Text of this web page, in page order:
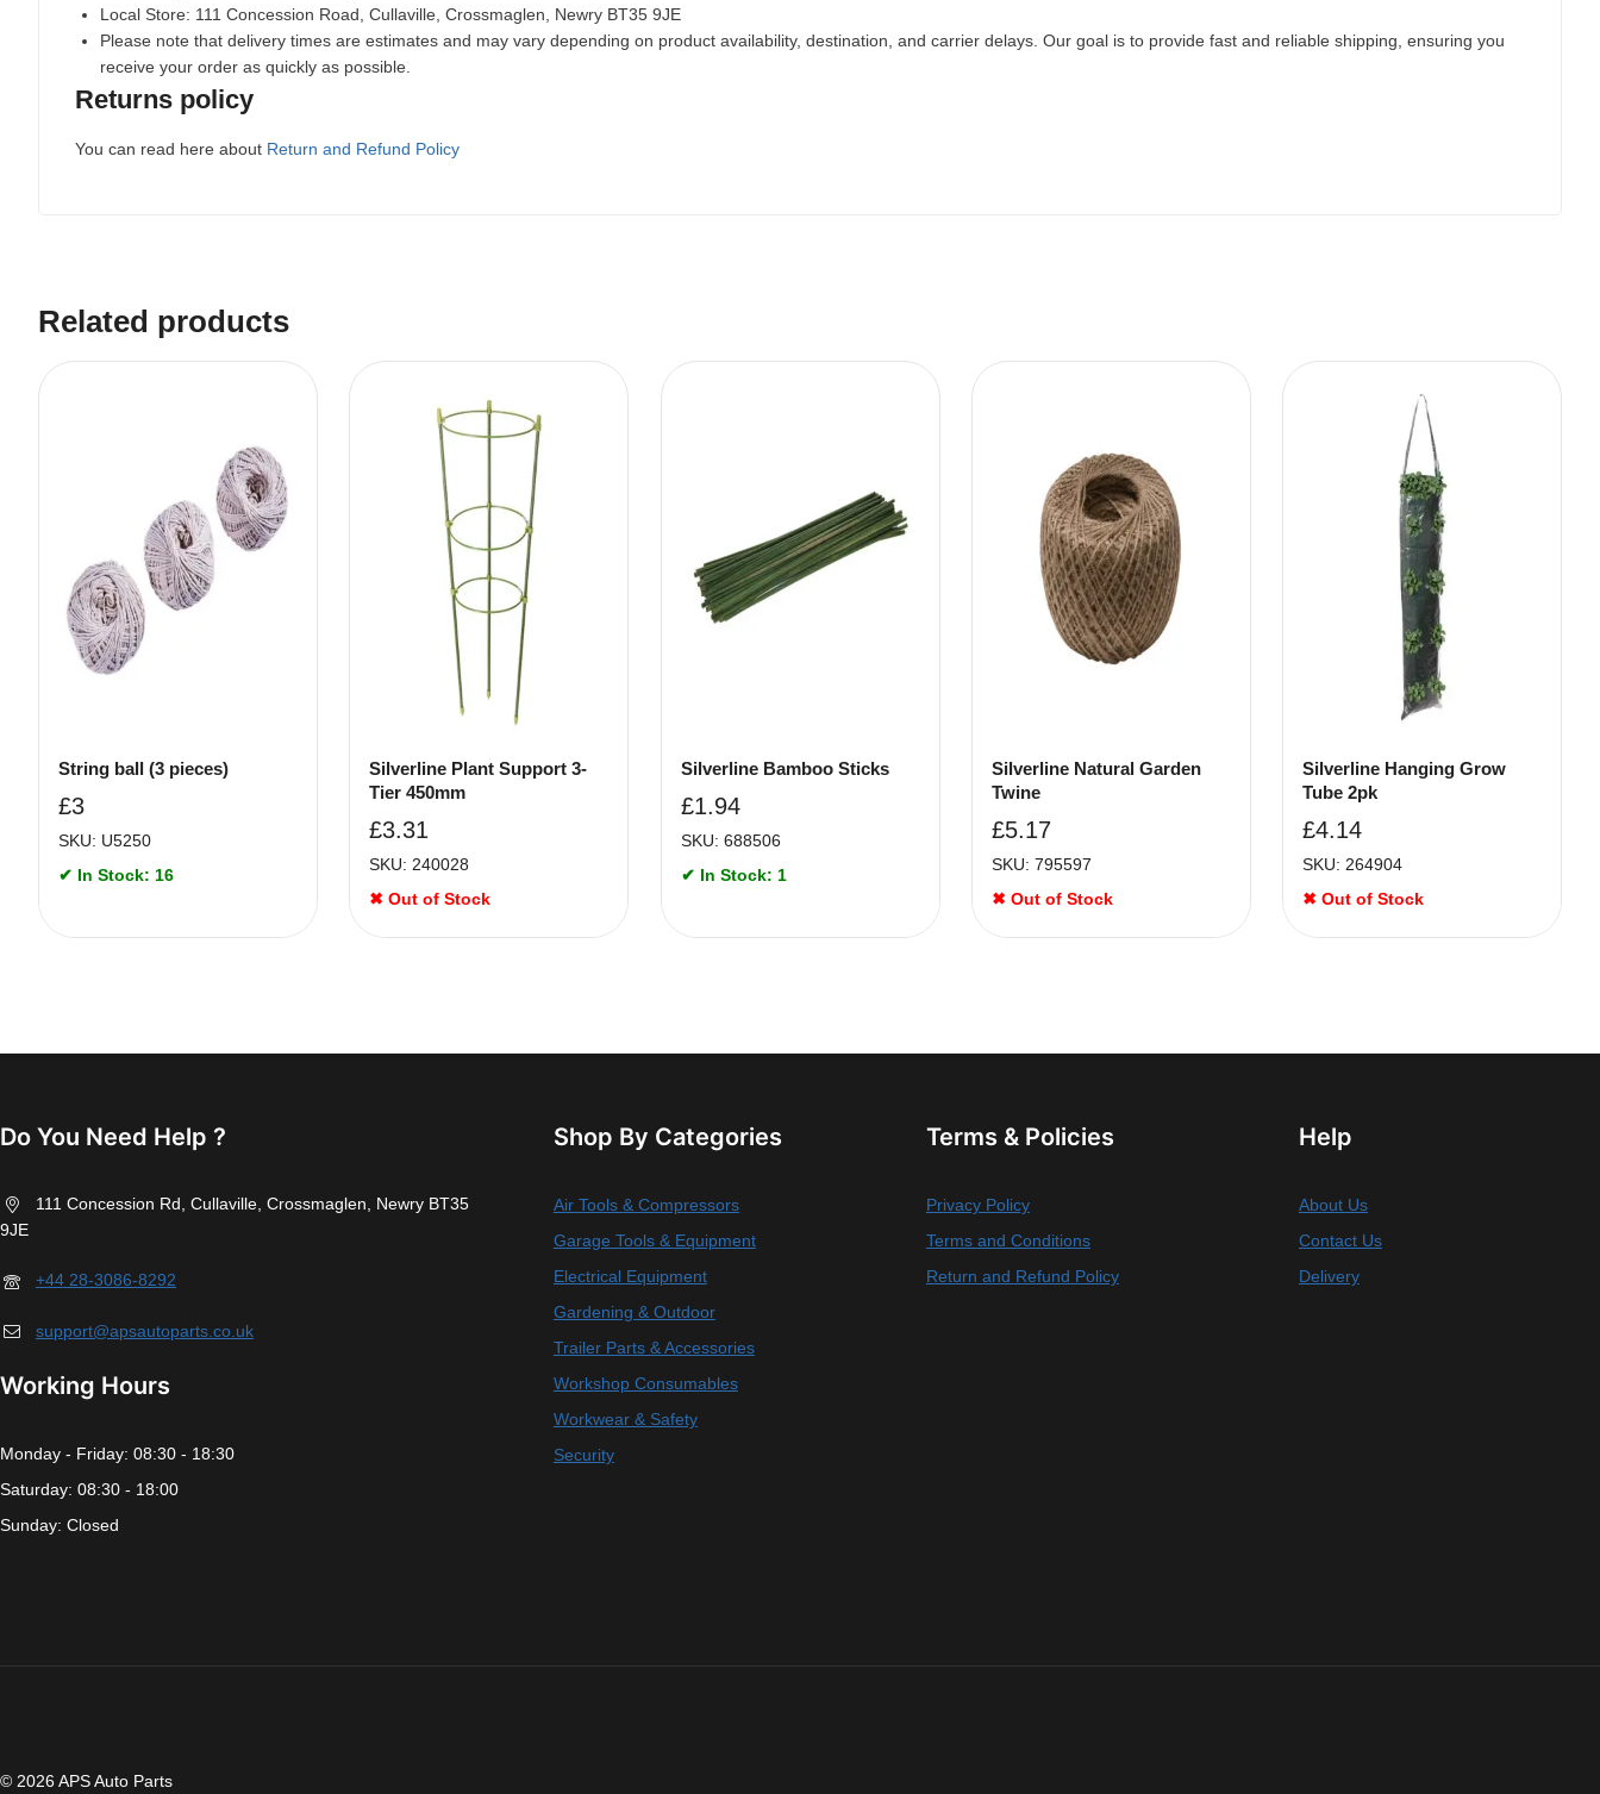
Local Store: 111 Concession Road, Cullaville, Crossmaglen, Newry BT35 9JE
Please note that delivery times are estimates and may vary depending on product availability, destination, and carrier delays. Our goal is to provide fast and reliable shipping, ensuring you
receive your order as quickly as possible.
Returns policy
You can read here about Return and Refund Policy
Related products
String ball (3 pieces)
£3
SKU: U5250
✔ In Stock: 16
Silverline Plant Support 3-
Tier 450mm
£3.31
SKU: 240028
✖ Out of Stock
Silverline Bamboo Sticks
£1.94
SKU: 688506
✔ In Stock: 1
Silverline Natural Garden
Twine
£5.17
SKU: 795597
✖ Out of Stock
Silverline Hanging Grow
Tube 2pk
£4.14
SKU: 264904
✖ Out of Stock
Do You Need Help ?
111 Concession Rd, Cullaville, Crossmaglen, Newry BT35
9JE
+44 28-3086-8292
support@apsautoparts.co.uk
Working Hours
Monday - Friday: 08:30 - 18:30
Saturday: 08:30 - 18:00
Sunday: Closed
Shop By Categories
Air Tools & Compressors
Garage Tools & Equipment
Electrical Equipment
Gardening & Outdoor
Trailer Parts & Accessories
Workshop Consumables
Workwear & Safety
Security
Terms & Policies
Privacy Policy
Terms and Conditions
Return and Refund Policy
Help
About Us
Contact Us
Delivery
© 2026 APS Auto Parts